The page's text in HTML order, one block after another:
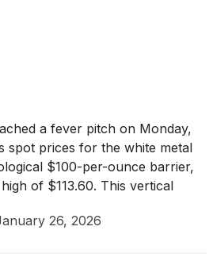
a fever pitch on Monday,
spot prices for the white metal
$100-per-ounce barrier,
of $113.60. This vertical
as silver—long considered
26, 2026